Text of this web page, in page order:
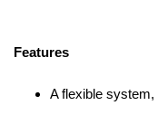
Features
A flexible